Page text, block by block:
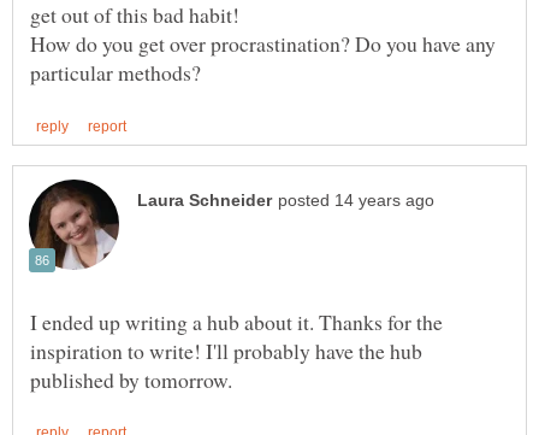
How do you get over procrastination? Do you have any
I ended up writing a hub about it. Thanks for the
inspiration to write! I'll probably have the hub